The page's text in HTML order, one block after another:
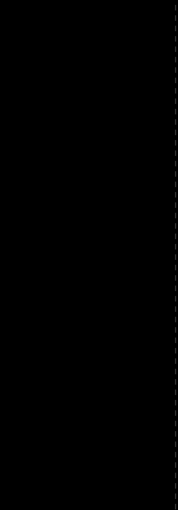
|
|
|
|
|
|
|
|
|
|
|
|
|
|
|
|
|
|
|
|
|
|
|
|
|
|
|
|
|
|
|
|
|
|
|
|
|
|
|
|
|
|
|
|
|
|
|
|
|